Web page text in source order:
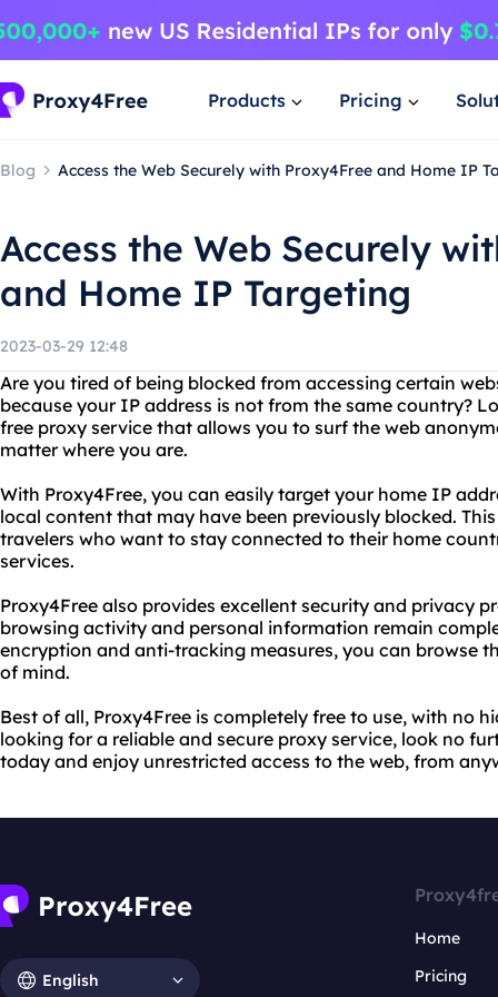
Products Pricing
Blog Access the Web Securely with Proxy4Free and Home IP
Access the Web Securely
and Home IP Targeting
2023-03-29 12:48
Are you tired of being blocked from accessing certain
because your IP address is not from the same country?
free proxy service that allows you to surf the web
matter where you are.
With Proxy4Free, you can easily target your home IP
local content that may have been previously blocked.
travelers who want to stay connected to their home
services.
Proxy4Free also provides excellent security and privacy
browsing activity and personal information remain
encryption and anti-tracking measures, you can browse
of mind.
Best of all, Proxy4Free is completely free to use, with no
looking for a reliable and secure proxy service, look no
today and enjoy unrestricted access to the web, from
English
Home
Pricing